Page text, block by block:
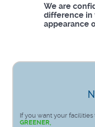
We are
difference in
appearance
If you want your
GREENER,